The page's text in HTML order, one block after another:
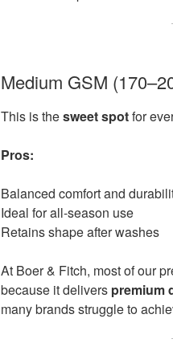
Medium GSM
This is thesweet spotfor
Pros:
Balanced comfort and
Ideal for all-season use
Retains shape after washes
At Boer & Fitch, most of our
because it delivers premium
many brands struggle to